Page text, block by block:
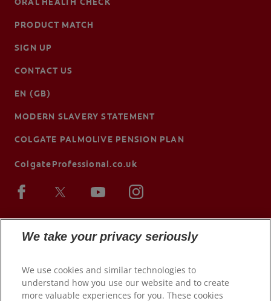
PRODUCT MATCH
SIGN UP
CONTACT US
EN (GB)
MODERN SLAVERY STATEMENT
COLGATE PALMOLIVE PENSION PLAN
ColgateProfessional.co.uk
We take your privacy seriously
We use cookies and similar technologies to
understand how you use our website and to create
more valuable experiences for you. These cookies